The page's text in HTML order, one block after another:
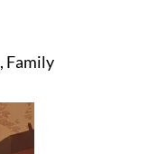
, Family